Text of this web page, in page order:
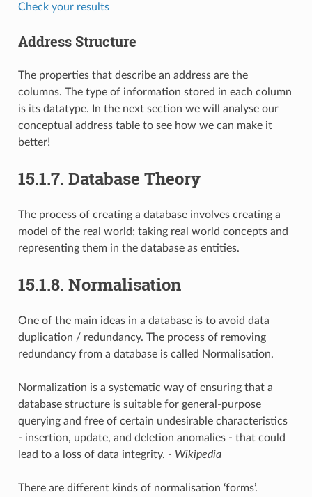
Check your results
Address Structure
The properties that describe an address are the
columns. The type of information stored in each column
is its datatype. In the next section we will analyse our
conceptual address table to see how we can make it
better!
15.1.7. Database Theory
The process of creating a database involves creating a
model of the real world; taking real world concepts and
representing them in the database as entities.
15.1.8. Normalisation
One of the main ideas in a database is to avoid data
duplication / redundancy. The process of removing
redundancy from a database is called Normalisation.
Normalization is a systematic way of ensuring that a
database structure is suitable for general-purpose
querying and free of certain undesirable characteristics
- insertion, update, and deletion anomalies - that could
lead to a loss of data integrity. - Wikipedia
There are different kinds of normalisation ‘forms’.